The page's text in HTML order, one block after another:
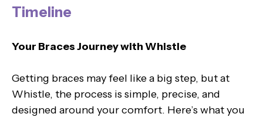
Timeline
Your Braces Journey with Whistle
Getting braces may feel like a big step, but at
Whistle, the process is simple, precise, and
designed around your comfort. Here’s what you